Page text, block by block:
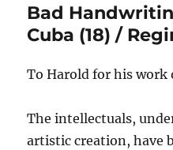
Bad
Cuba (18) /
To Harold for his work
The intellectuals,
artistic creation, have